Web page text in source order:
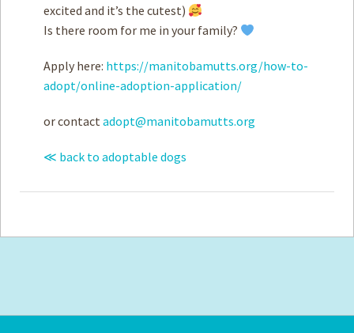
excited and it’s the cutest)
Is there room for me in your family?
Apply here: https://manitobamutts.org/how-to-
adopt/online-adoption-application/
or contact adopt@manitobamutts.org
≪ back to adoptable dogs